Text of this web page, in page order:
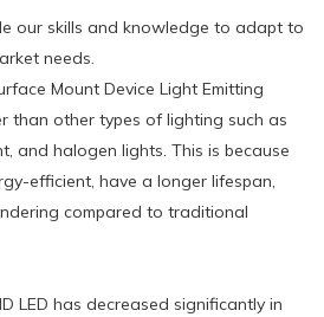
our skills and knowledge to adapt to
needs.
Mount Device Light Emitting
than other types of lighting such as
and halogen lights. This is because
efficient, have a longer lifespan,
compared to traditional
LED has decreased significantly in